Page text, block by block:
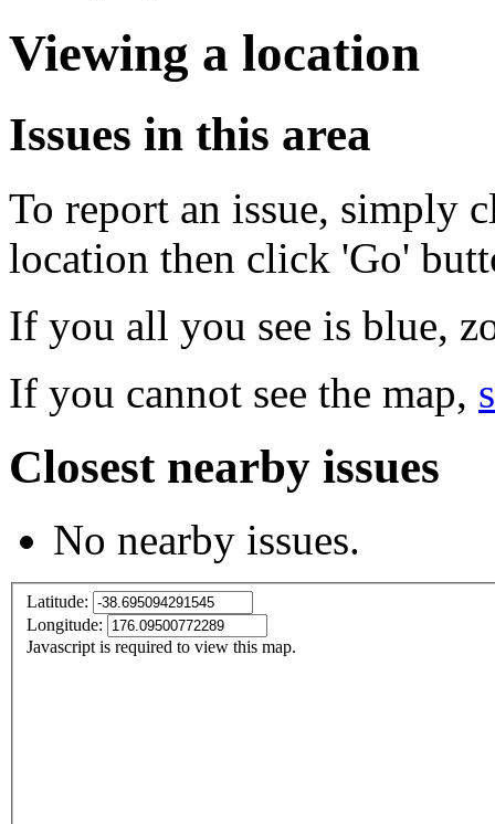
Viewing a location
Issues in this area
To report an issue, simply
location then click 'Go'
If you all you see is blue,
If you cannot see the map,
Closest nearby issues
No nearby issues.
Latitude:
Longitude:
Javascript is required to view this map.